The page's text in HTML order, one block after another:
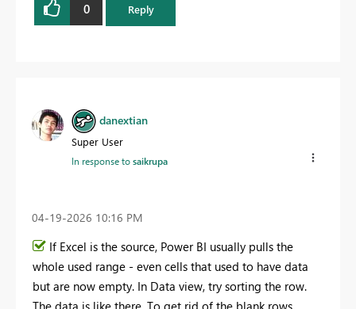
0 Reply
danextian
Super User
In response tosaikrupa
‎04-19-2026 10:16 PM
If Excel is the source, Power BI usually pulls the
whole used range - even cells that used to have data
but are now empty. In Data view, try sorting the row.